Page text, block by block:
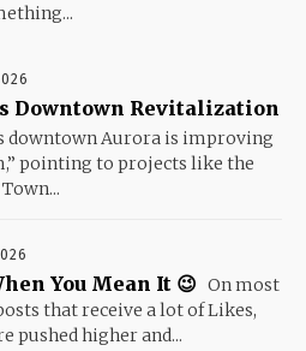
Downtown Revitalization
downtown Aurora is improving
pointing to projects like the
You Mean It 😉 On most
that receive a lot of Likes,
pushed higher and...